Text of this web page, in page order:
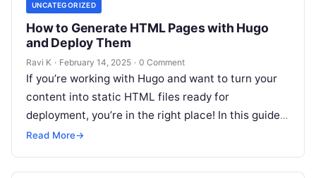
UNCATEGORIZED
How to Generate HTML Pages with Hugo
and Deploy Them
Ravi K · February 14, 2025 · 0 Comment
If you’re working with Hugo and want to turn your
content into static HTML files ready for
deployment, you’re in the right place! In this guide,
we’ll…
Read More→